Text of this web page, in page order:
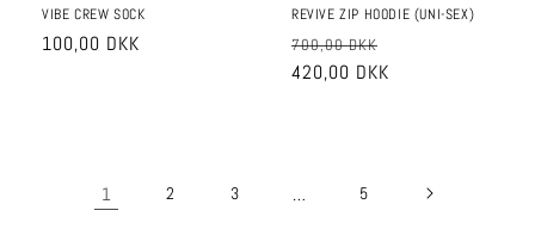
VIBE CREW SOCK
Regular
100,00 DKK
REVIVE ZIP HOODIE (UNI-SEX)
Regular
price
700,00 DKK
420,00 DKK
1 2 3 … 5